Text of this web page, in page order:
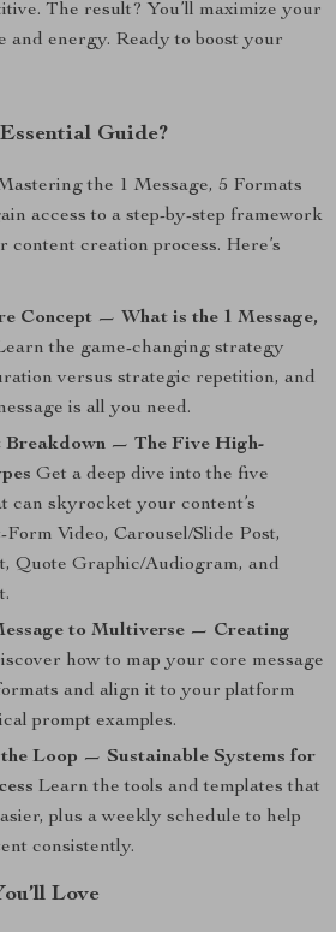
The result? You’ll maximize your
and energy. Ready to boost your
Guide?
the 1 Message, 5 Formats
access to a step-by-step framework
creation process. Here’s
Concept — What is the 1 Message,
the game-changing strategy
versus strategic repetition, and
is all you need.
Breakdown — The Five High-
Get a deep dive into the five
can skyrocket your content’s
Video, Carousel/Slide Post,
Quote Graphic/Audiogram, and
to Multiverse — Creating
how to map your core message
and align it to your platform
prompt examples.
Loop — Sustainable Systems for
Learn the tools and templates that
plus a weekly schedule to help
consistently.
Love